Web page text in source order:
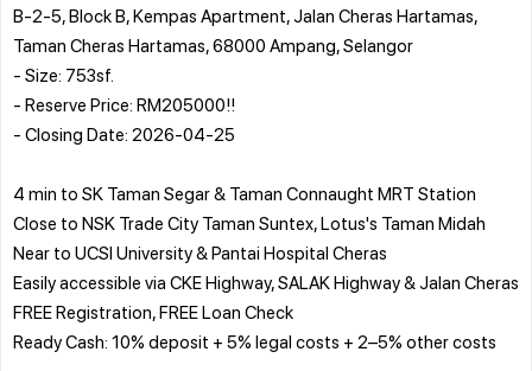
B-2-5, Block B, Kempas Apartment, Jalan Cheras Hartamas,
Taman Cheras Hartamas, 68000 Ampang, Selangor
- Size: 753sf.
- Reserve Price: RM205000!!
- Closing Date: 2026-04-25
4 min to SK Taman Segar & Taman Connaught MRT Station
Close to NSK Trade City Taman Suntex, Lotus's Taman Midah
Near to UCSI University & Pantai Hospital Cheras
Easily accessible via CKE Highway, SALAK Highway & Jalan Cheras
FREE Registration, FREE Loan Check
Ready Cash: 10% deposit + 5% legal costs + 2–5% other costs